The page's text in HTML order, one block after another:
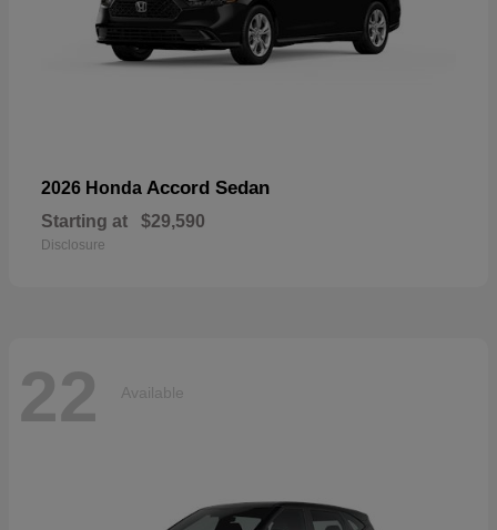
2026 Honda Accord Sedan
Starting at $29,590
Disclosure
22 Available